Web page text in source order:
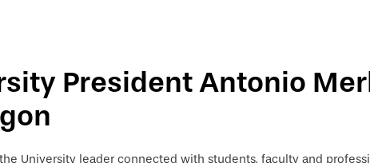
President Antonio
University leader connected with students, faculty and